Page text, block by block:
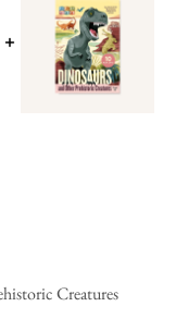
Creatures